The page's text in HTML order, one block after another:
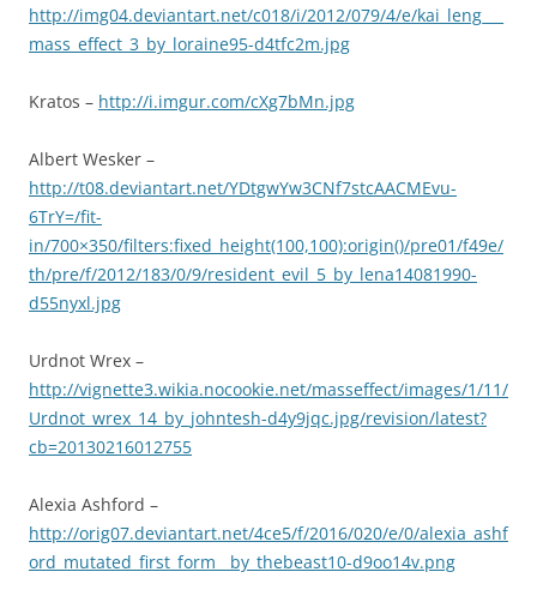
http://img04.deviantart.net/c018/i/2012/079/4/e/kai_leng___
mass_effect_3_by_loraine95-d4tfc2m.jpg
Kratos – http://i.imgur.com/cXg7bMn.jpg
Albert Wesker –
http://t08.deviantart.net/YDtgwYw3CNf7stcAACMEvu-
6TrY=/fit-
in/700×350/filters:fixed_height(100,100):origin()/pre01/f49e/
th/pre/f/2012/183/0/9/resident_evil_5_by_lena14081990-
d55nyxl.jpg
Urdnot Wrex –
http://vignette3.wikia.nocookie.net/masseffect/images/1/11/
Urdnot_wrex_14_by_johntesh-d4y9jqc.jpg/revision/latest?
cb=20130216012755
Alexia Ashford –
http://orig07.deviantart.net/4ce5/f/2016/020/e/0/alexia_ashf
ord_mutated_first_form__by_thebeast10-d9oo14v.png